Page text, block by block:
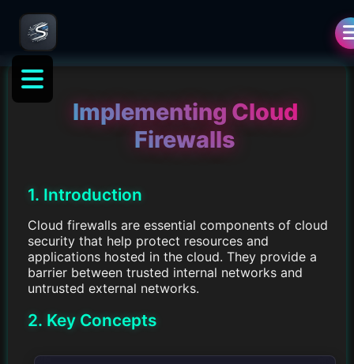
Implementing Cloud
Firewalls
1. Introduction
Cloud firewalls are essential components of cloud
security that help protect resources and
applications hosted in the cloud. They provide a
barrier between trusted internal networks and
untrusted external networks.
2. Key Concepts